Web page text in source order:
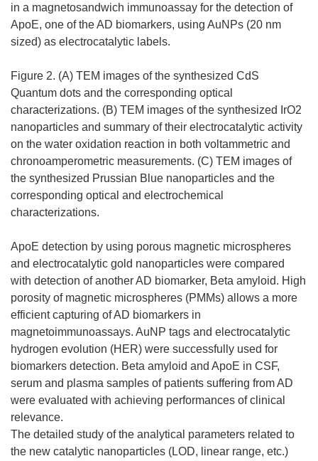
in a magnetosandwich immunoassay for the detection of
ApoE, one of the AD biomarkers, using AuNPs (20 nm
sized) as electrocatalytic labels.
Figure 2. (A) TEM images of the synthesized CdS
Quantum dots and the corresponding optical
characterizations. (B) TEM images of the synthesized IrO2
nanoparticles and summary of their electrocatalytic activity
on the water oxidation reaction in both voltammetric and
chronoamperometric measurements. (C) TEM images of
the synthesized Prussian Blue nanoparticles and the
corresponding optical and electrochemical
characterizations.
ApoE detection by using porous magnetic microspheres
and electrocatalytic gold nanoparticles were compared
with detection of another AD biomarker, Beta amyloid. High
porosity of magnetic microspheres (PMMs) allows a more
efficient capturing of AD biomarkers in
magnetoimmunoassays. AuNP tags and electrocatalytic
hydrogen evolution (HER) were successfully used for
biomarkers detection. Beta amyloid and ApoE in CSF,
serum and plasma samples of patients suffering from AD
were evaluated with achieving performances of clinical
relevance.
The detailed study of the analytical parameters related to
the new catalytic nanoparticles (LOD, linear range, etc.)